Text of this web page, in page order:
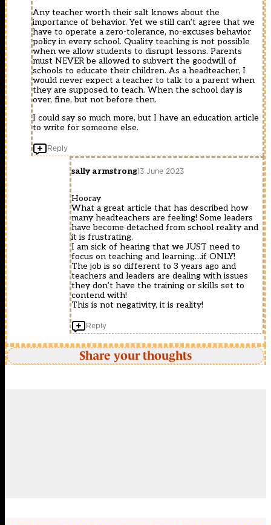
Any teacher worth their salt knows about the
importance of behavior. Yet we still can’t agree that we
have to operate a zero-tolerance, no-excuses behavior
policy in every school. Quality teaching is not possible
when we allow students to disrupt lessons. Parents
must NEVER be allowed to subvert the goodwill of
schools to educate their children. As a headteacher, I
would never expect a teacher to talk to a parent when
they are supposed to teach. When the school day is
over, fine, but not before then.
I could say so much more, but I have an education article
to write for someone else.
Reply
sally armstrong13 June 2023
Hooray
What a great article that has described how
many headteachers are feeling! Some leaders
have become detached from school reality and
it is frustrating.
I am sick of hearing that we JUST need to
focus on teaching and learning…if ONLY!
The job is so different to 3 years ago and
teachers and leaders are dealing with issues
they don’t have the training or skills set to
contend with!
This is not negativity, it is reality!
Reply
Share your thoughts